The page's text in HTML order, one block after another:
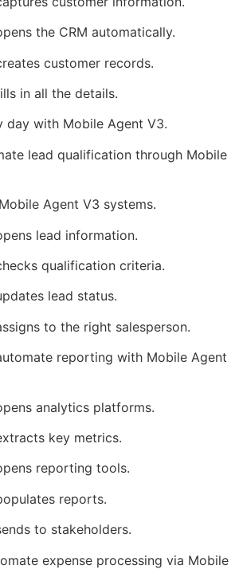
the CRM automatically.
customer records.
in all the details.
day with Mobile Agent V3.
lead qualification through Mobile
Agent V3 systems.
lead information.
qualification criteria.
lead status.
to the right salesperson.
reporting with Mobile Agent
analytics platforms.
key metrics.
reporting tools.
reports.
to stakeholders.
expense processing via Mobile